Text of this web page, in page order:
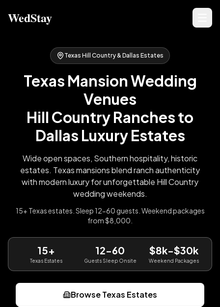
WedStay
Texas Hill Country & Dallas Estates
Texas Mansion Wedding
Venues
Hill Country Ranches to
Dallas Luxury Estates
Wide open spaces, Southern hospitality, historic
estates. Texas mansions blend ranch authenticity
with modern luxury for unforgettable Hill Country
wedding weekends.
15+ Texas estates. Sleep 12-60 guests. Weekend packages
from $8,000.
15+
Texas Estates
12-60
Guests Sleep Onsite
$8k-$30k
Weekend Packages
Browse Texas Estates